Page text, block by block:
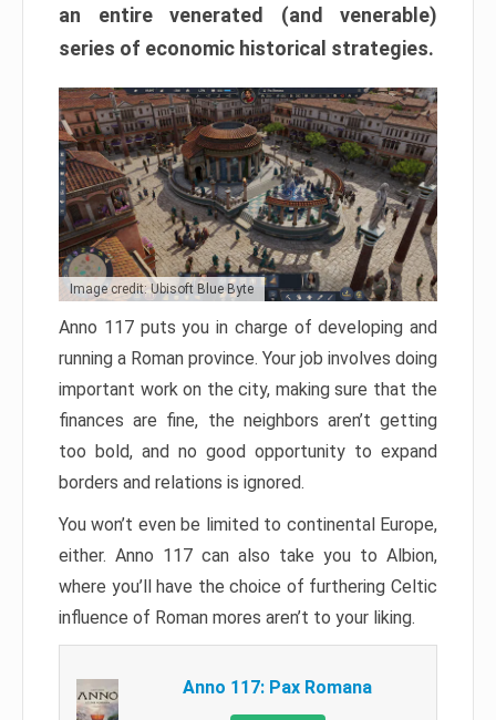
an entire venerated (and venerable)
series of economic historical strategies.
Image credit: Ubisoft Blue Byte
Anno 117 puts you in charge of developing and
running a Roman province. Your job involves doing
important work on the city, making sure that the
finances are fine, the neighbors aren’t getting
too bold, and no good opportunity to expand
borders and relations is ignored.
You won’t even be limited to continental Europe,
either. Anno 117 can also take you to Albion,
where you’ll have the choice of furthering Celtic
influence of Roman mores aren’t to your liking.
Anno 117: Pax Romana